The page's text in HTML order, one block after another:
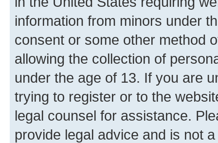
information from minors under
consent or some other method
allowing the collection of
under the age of 13. If you are
trying to register or to the
legal counsel for assistance.
provide legal advice and is not